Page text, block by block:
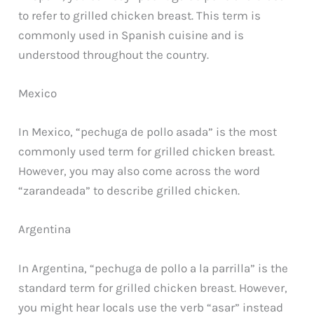
to refer to grilled chicken breast. This term is
commonly used in Spanish cuisine and is
understood throughout the country.
Mexico
In Mexico, “pechuga de pollo asada” is the most
commonly used term for grilled chicken breast.
However, you may also come across the word
“zarandeada” to describe grilled chicken.
Argentina
In Argentina, “pechuga de pollo a la parrilla” is the
standard term for grilled chicken breast. However,
you might hear locals use the verb “asar” instead